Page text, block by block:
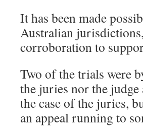
It has been made
Australian
corroboration to
Two of the trials were
the juries nor the judge
the case of the juries,
an appeal running to